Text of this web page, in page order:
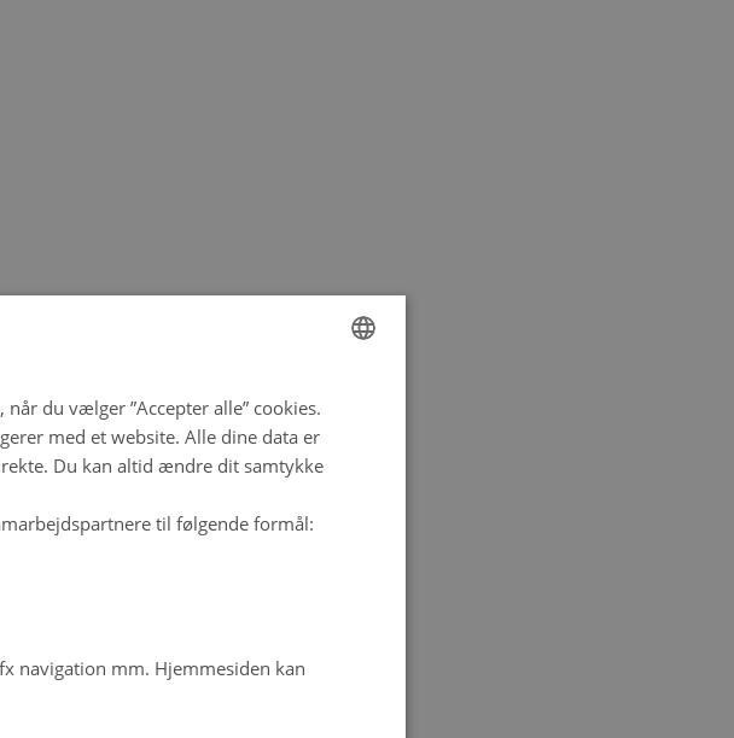
DANISH
du vælger ”Accepter alle” cookies.
med et website. Alle dine data er
Du kan altid ændre dit samtykke
til følgende formål:
navigation mm. Hjemmesiden kan